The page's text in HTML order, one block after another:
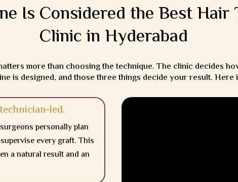
Is Considered the Best Hair
Clinic in Hyderabad
more than choosing the technique. The clinic decides
is designed, and those three things decide your result. Here
led.
personally plan
every graft. This
a natural result and an